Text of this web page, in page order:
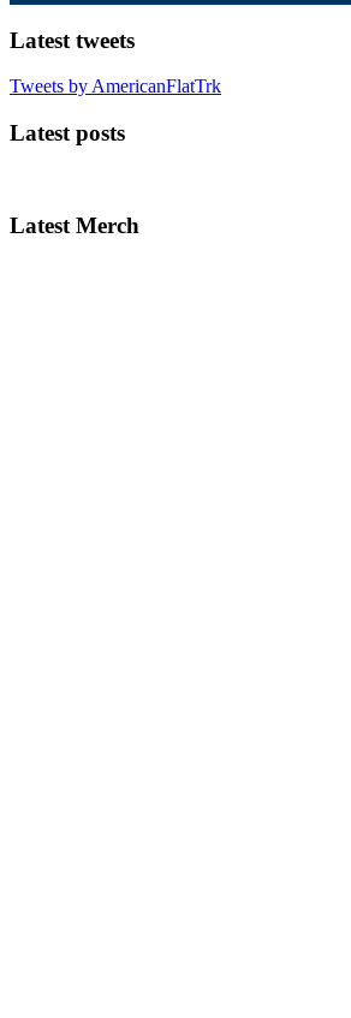
Latest tweets
Tweets by AmericanFlatTrk
Latest posts
Latest Merch